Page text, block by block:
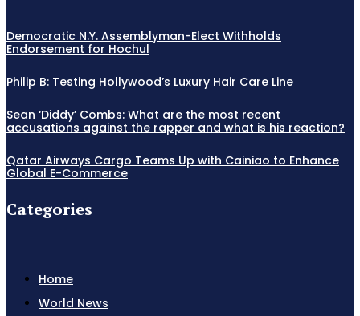
Democratic N.Y. Assemblyman-Elect Withholds
Endorsement for Hochul
Philip B: Testing Hollywood’s Luxury Hair Care Line
Sean ‘Diddy’ Combs: What are the most recent
accusations against the rapper and what is his reaction?
Qatar Airways Cargo Teams Up with Cainiao to Enhance
Global E-Commerce
Categories
Home
World News